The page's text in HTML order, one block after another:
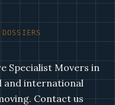
Specialist Movers in
and international
Contact us